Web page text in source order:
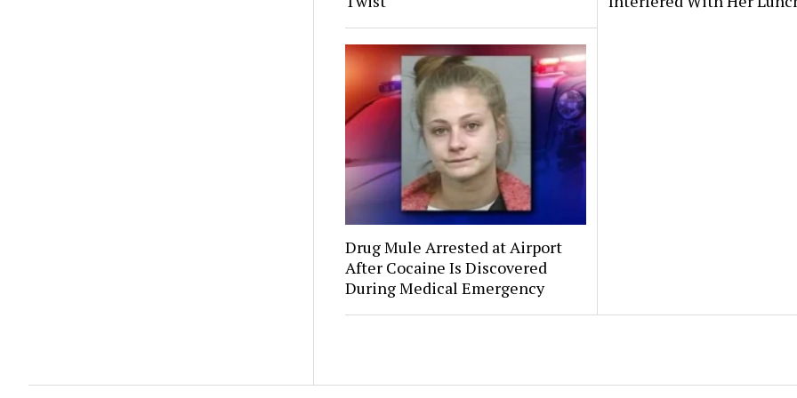
Drug Mule Arrested at Airport
After Cocaine Is Discovered
During Medical Emergency